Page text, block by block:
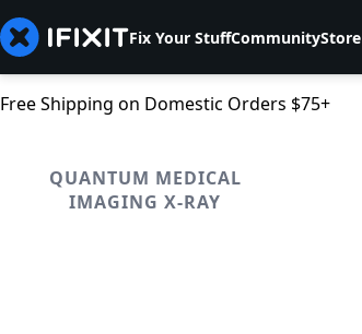
Fix Your StuffCommunityStore
Free Shipping on Domestic Orders $75+
QUANTUM MEDICAL
IMAGING X-RAY